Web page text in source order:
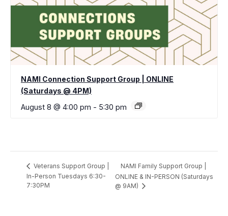
NAMI Connection Support Group | ONLINE
(Saturdays @ 4PM)
August 8 @ 4:00 pm - 5:30 pm
Veterans Support Group |
In-Person Tuesdays 6:30-
7:30PM
NAMI Family Support Group |
ONLINE & IN-PERSON (Saturdays
@ 9AM)